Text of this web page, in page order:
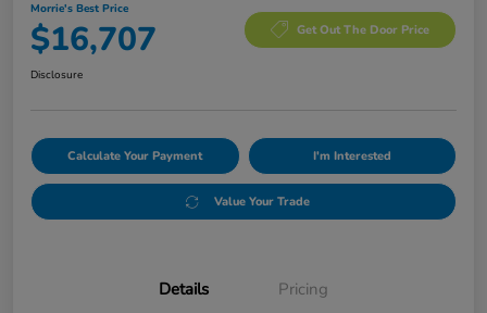
Morrie's Best Price
$16,707 Get Out The Door Price
Disclosure
Calculate Your Payment I'm Interested
Value Your Trade
Details Pricing